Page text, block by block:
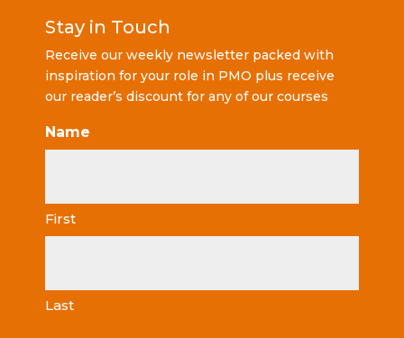
Stay in Touch
Receive our weekly newsletter packed with
inspiration for your role in PMO plus receive
our reader’s discount for any of our courses
Name
First
Last